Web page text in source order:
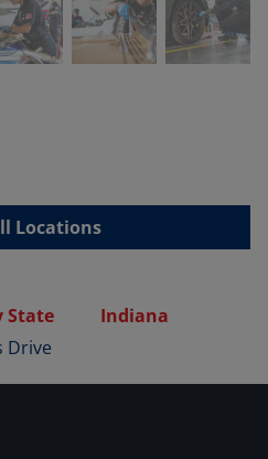
Locations
State
Indiana
Drive